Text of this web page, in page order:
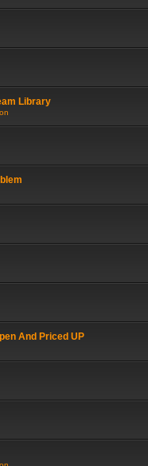
Library
And Priced UP